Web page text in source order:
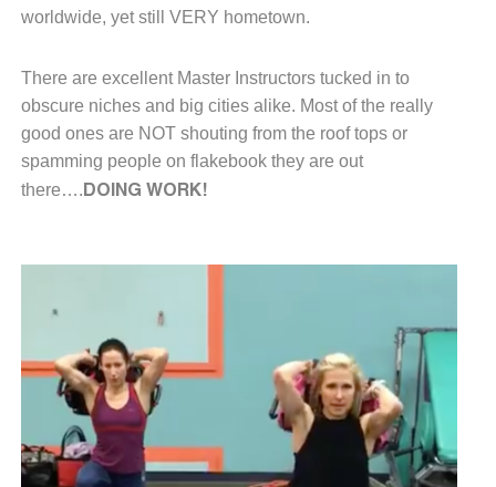
worldwide, yet still VERY hometown.
There are excellent Master Instructors tucked in to
obscure niches and big cities alike. Most of the really
good ones are NOT shouting from the roof tops or
spamming people on flakebook they are out
there….DOING WORK!